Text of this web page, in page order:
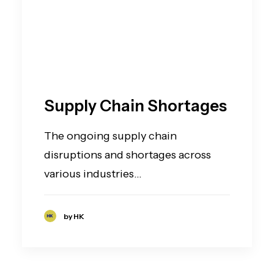
Supply Chain Shortages
The ongoing supply chain
disruptions and shortages across
various industries…
by HK